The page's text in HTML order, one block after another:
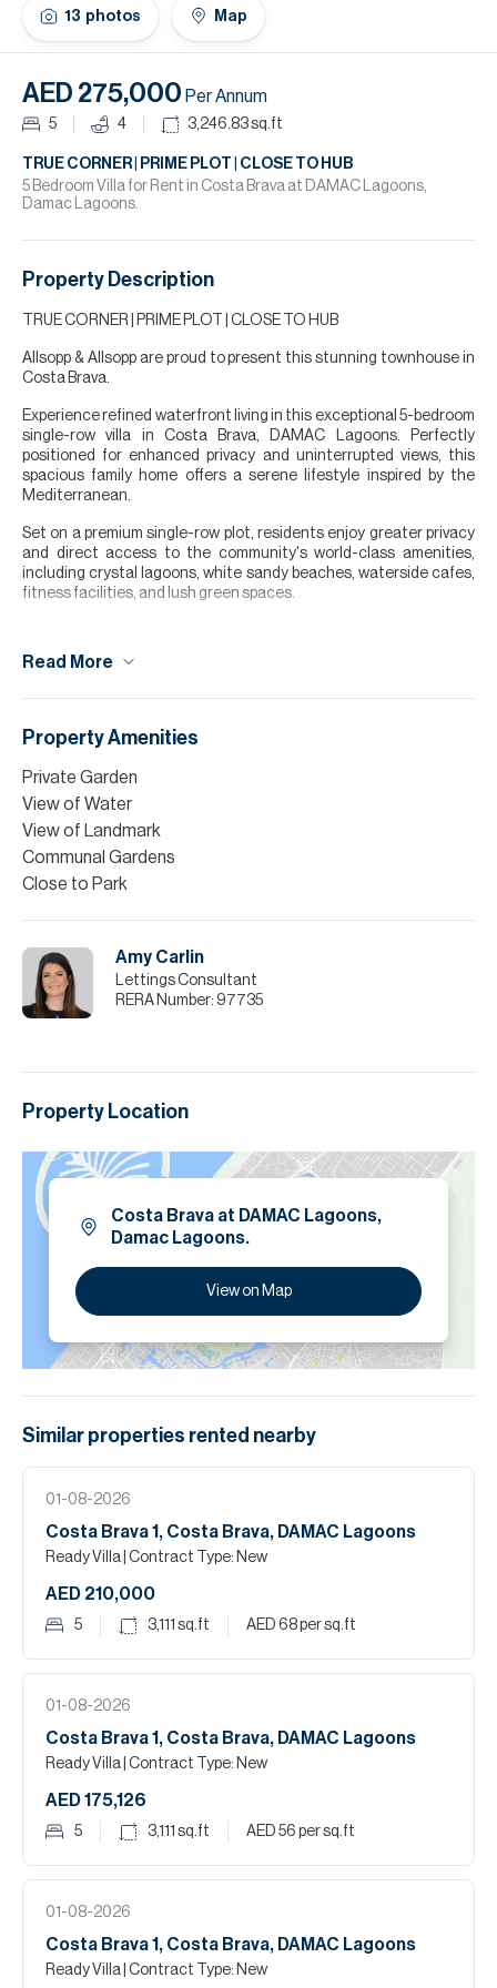
13 photos Map
AED 275,000 Per Annum
5 4 3,246.83sq.ft
TRUE CORNER | PRIME PLOT | CLOSE TO HUB
5 Bedroom Villa for Rent in Costa Brava at DAMAC Lagoons,
Damac Lagoons.
Property Description
TRUE CORNER | PRIME PLOT | CLOSE TO HUB
Allsopp & Allsopp are proud to present this stunning townhouse in
Costa Brava.
Experience refined waterfront living in this exceptional 5-bedroom
single-row villa in Costa Brava, DAMAC Lagoons. Perfectly
positioned for enhanced privacy and uninterrupted views, this
spacious family home offers a serene lifestyle inspired by the
Mediterranean.
Set on a premium single-row plot, residents enjoy greater privacy
and direct access to the community's world-class amenities,
including crystal lagoons, white sandy beaches, waterside cafes,
fitness facilities, and lush green spaces.
5 Bedrooms
2,561 sqft Plot
Maid's Room
Finance is available on this property through Allsopp & Allsopp
Mortgage Services.
best of our knowledge. Allsopp & Allsopp accept no liability for any
incorrect details.
Read More
Property Amenities
Private Garden
View of Water
View of Landmark
Communal Gardens
Close to Park
Amy Carlin
Lettings Consultant
RERA Number: 97735
Property Location
Costa Brava at DAMAC Lagoons,
Damac Lagoons.
View on Map
Similar properties rented nearby
01-08-2026
Costa Brava 1, Costa Brava, DAMAC Lagoons
Ready Villa | Contract Type: New
AED 210,000
5 3,111 sq.ft AED 68per sq.ft
01-08-2026
Costa Brava 1, Costa Brava, DAMAC Lagoons
Ready Villa | Contract Type: New
AED 175,126
5 3,111 sq.ft AED 56 per sq.ft
01-08-2026
Costa Brava 1, Costa Brava, DAMAC Lagoons
Ready Villa | Contract Type: New